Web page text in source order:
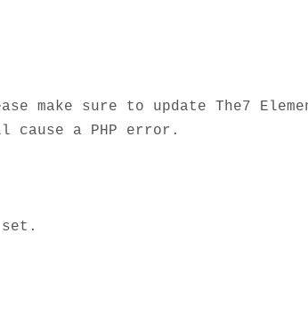
make sure to update The7
cause a PHP error.